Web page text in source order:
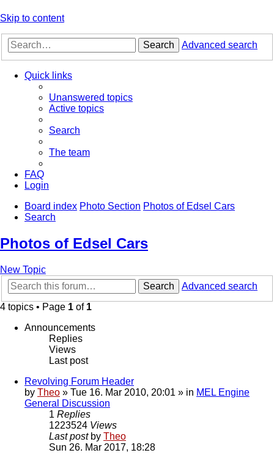
Skip to content
Search Advanced search
Quick links
Unanswered topics
Active topics
Search
The team
FAQ
Login
Board index Photo Section Photos of Edsel Cars
Search
Photos of Edsel Cars
New Topic
Search
Advanced search
4 topics • Page 1 of 1
Announcements
Replies
Views
Last post
Revolving Forum Header
by Theo » Tue 16. Mar 2010, 20:01 » in MEL Engine
General Discussion
1 Replies
1223524 Views
Last post by Theo
Sun 26. Mar 2017, 18:28